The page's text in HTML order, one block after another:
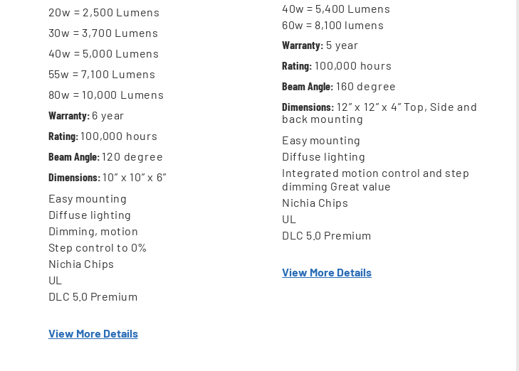
20w = 2,500 Lumens
30w = 3,700 Lumens
40w = 5,000 Lumens
55w = 7,100 Lumens
80w = 10,000 Lumens
Warranty:6 year
Rating: 100,000 hours
Beam Angle: 120 degree
Dimensions: 10” x 10” x 6”
Easy mounting
Diffuse lighting
Dimming, motion
Step control to 0%
Nichia Chips
UL
DLC 5.0 Premium
View More Details
40w = 5,400 Lumens
60w = 8,100 lumens
Warranty: 5 year
Rating: 100,000 hours
Beam Angle: 160 degree
Dimensions: 12” x 12” x 4” Top, Side and
back mounting
Easy mounting
Diffuse lighting
Integrated motion control and step
dimming Great value
Nichia Chips
UL
DLC 5.0 Premium
View More Details